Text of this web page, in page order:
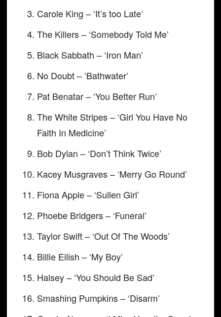
Carole King – ‘It’s too Late’
The Killers – ‘Somebody Told Me’
Black Sabbath – ‘Iron Man’
No Doubt – ‘Bathwater’
Pat Benatar – ‘You Better Run’
The White Stripes – ‘Girl You Have No
Faith In Medicine’
Bob Dylan – ‘Don’t Think Twice’
Kacey Musgraves – ‘Merry Go Round’
Fiona Apple – ‘Sullen Girl’
Phoebe Bridgers – ‘Funeral’
Taylor Swift – ‘Out Of The Woods’
Billie Eilish – ‘My Boy’
Halsey – ‘You Should Be Sad’
Smashing Pumpkins – ‘Disarm’